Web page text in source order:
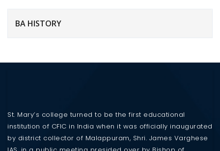
BA HISTORY
St. Mary’s college turned to be the first educational
institution of CFIC in India when it was officially inaugurated
by district collector of Malappuram, Shri. James Varghese